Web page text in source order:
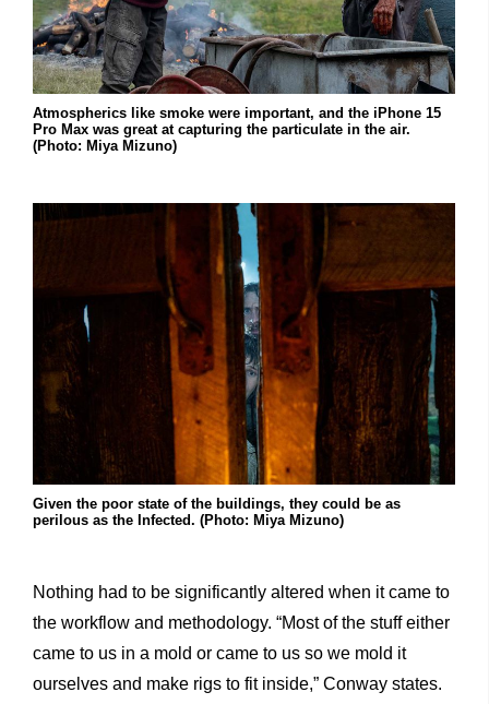
Atmospherics like smoke were important, and the iPhone 15
Pro Max was great at capturing the particulate in the air.
(Photo: Miya Mizuno)
Given the poor state of the buildings, they could be as
perilous as the Infected. (Photo: Miya Mizuno)
Nothing had to be significantly altered when it came to
the workflow and methodology. “Most of the stuff either
came to us in a mold or came to us so we mold it
ourselves and make rigs to fit inside,” Conway states.